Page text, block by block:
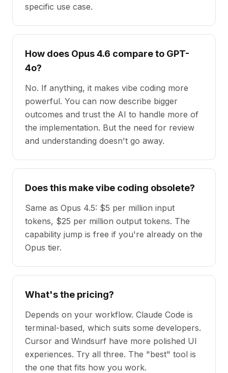
specific use case.
How does Opus 4.6 compare to GPT-
4o?
No. If anything, it makes vibe coding more
powerful. You can now describe bigger
outcomes and trust the AI to handle more of
the implementation. But the need for review
and understanding doesn't go away.
Does this make vibe coding obsolete?
Same as Opus 4.5: $5 per million input
tokens, $25 per million output tokens. The
capability jump is free if you're already on the
Opus tier.
What's the pricing?
Depends on your workflow. Claude Code is
terminal-based, which suits some developers.
Cursor and Windsurf have more polished UI
experiences. Try all three. The "best" tool is
the one that fits how you work.